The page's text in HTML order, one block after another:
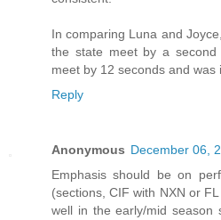
In comparing Luna and
the state meet by a
meet by 12 seconds and was
Reply
Anonymous December 06,
Emphasis should be on
(sections, CIF with NXN or
well in the early/mid season